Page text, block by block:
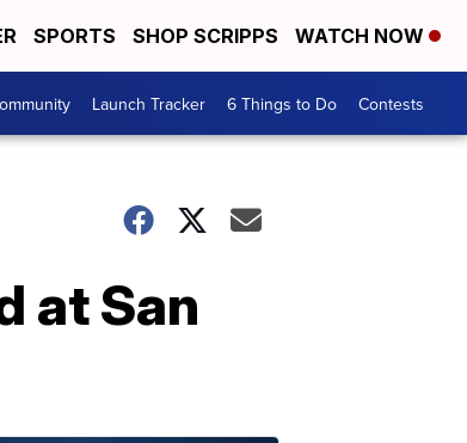
SPORTS SHOP SCRIPPS WATCH NOW
Launch Tracker 6 Things to Do Contests
at San